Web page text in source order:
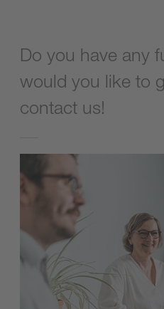
Do you have any
would you like to
contact us!